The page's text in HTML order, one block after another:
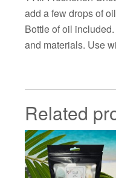
add a few drops of
Bottle of oil
and materials. Use
Related